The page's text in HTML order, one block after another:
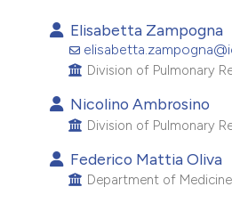
Elisabetta Zampogna
Division of Pulmonary
Nicolino Ambrosino
Division of Pulmonary
Federico Mattia Oliva
Department of